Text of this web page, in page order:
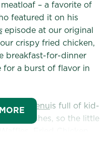
– a favorite of
featured it on his
episode at our original
crispy fried chicken,
breakfast-for-dinner
for a burst of flavor in
Kids Menuis full of kid-
dishes, so the little